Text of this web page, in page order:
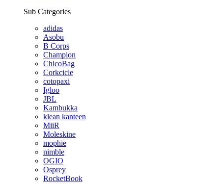
Sub Categories
adidas
Asobu
B Corps
Champion
ChicoBag
Corkcicle
cotopaxi
Igloo
JBL
Kambukka
klean kanteen
MiiR
Moleskine
mophie
nimble
OGIO
Osprey
RocketBook